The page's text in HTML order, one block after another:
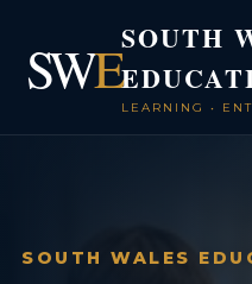
SWESOUTH
LEARNING •
SOUTH WALES